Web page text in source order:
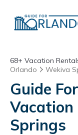
68+ Vacation
Orlando
Wekiva
Guide
Vacation
Springs